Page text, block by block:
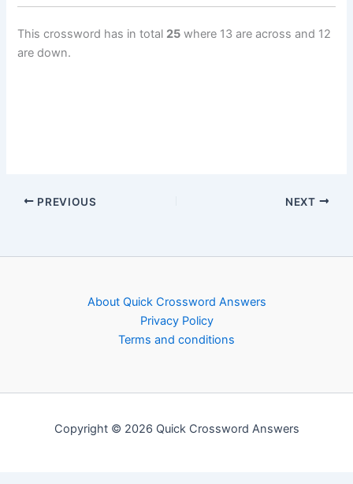
This crossword has in total 25 where 13 are across and 12
are down.
PREVIOUS NEXT
About Quick Crossword Answers
Privacy Policy
Terms and conditions
Copyright © 2026 Quick Crossword Answers